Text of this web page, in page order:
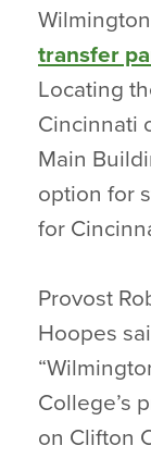
transfer
Locating
Cincinnati
Main
option for
for
Provost
Hoopes
College’s
on Clifton